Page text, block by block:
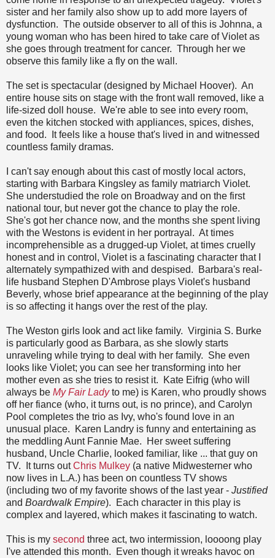
sister and her family also show up to add more layers of
dysfunction. The outside observer to all of this is Johnna, a
young woman who has been hired to take care of Violet as
she goes through treatment for cancer. Through her we
observe this family like a fly on the wall.
The set is spectacular (designed by Michael Hoover). An
entire house sits on stage with the front wall removed, like a
life-sized doll house. We're able to see into every room,
even the kitchen stocked with appliances, spices, dishes,
and food. It feels like a house that's lived in and witnessed
countless family dramas.
I can't say enough about this cast of mostly local actors,
starting with Barbara Kingsley as family matriarch Violet.
She understudied the role on Broadway and on the first
national tour, but never got the chance to play the role.
She's got her chance now, and the months she spent living
with the Westons is evident in her portrayal. At times
incomprehensible as a drugged-up Violet, at times cruelly
honest and in control, Violet is a fascinating character that I
alternately sympathized with and despised. Barbara's real-
life husband Stephen D'Ambrose plays Violet's husband
Beverly, whose brief appearance at the beginning of the play
is so affecting it hangs over the rest of the play.
The Weston girls look and act like family. Virginia S. Burke
is particularly good as Barbara, as she slowly starts
unraveling while trying to deal with her family. She even
looks like Violet; you can see her transforming into her
mother even as she tries to resist it. Kate Eifrig (who will
always be My Fair Ladyto me) is Karen, who proudly shows
off her fiance (who, it turns out, is no prince), and Carolyn
Pool completes the trio as Ivy, who's found love in an
unusual place. Karen Landry is funny and entertaining as
the meddling Aunt Fannie Mae. Her sweet suffering
husband, Uncle Charlie, looked familiar, like ... that guy on
TV. It turns outChris Mulkey (a native Midwesterner who
now lives in L.A.) has been on countless TV shows
(including two of my favorite shows of the last year - Justified
and Boardwalk Empire). Each character in this play is
complex and layered, which makes it fascinating to watch.
This is my second three act, two intermission, loooong play
I've attended this month. Even though it wreaks havoc on